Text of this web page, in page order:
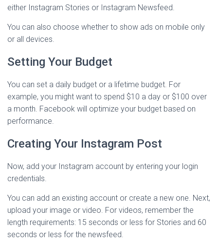
either Instagram Stories or Instagram Newsfeed.
You can also choose whether to show ads on mobile only
or all devices.
Setting Your Budget
You can set a daily budget or a lifetime budget. For
example, you might want to spend $10 a day or $100 over
a month. Facebook will optimize your budget based on
performance.
Creating Your Instagram Post
Now, add your Instagram account by entering your login
credentials.
You can add an existing account or create a new one. Next,
upload your image or video. For videos, remember the
length requirements: 15 seconds or less for Stories and 60
seconds or less for the newsfeed.